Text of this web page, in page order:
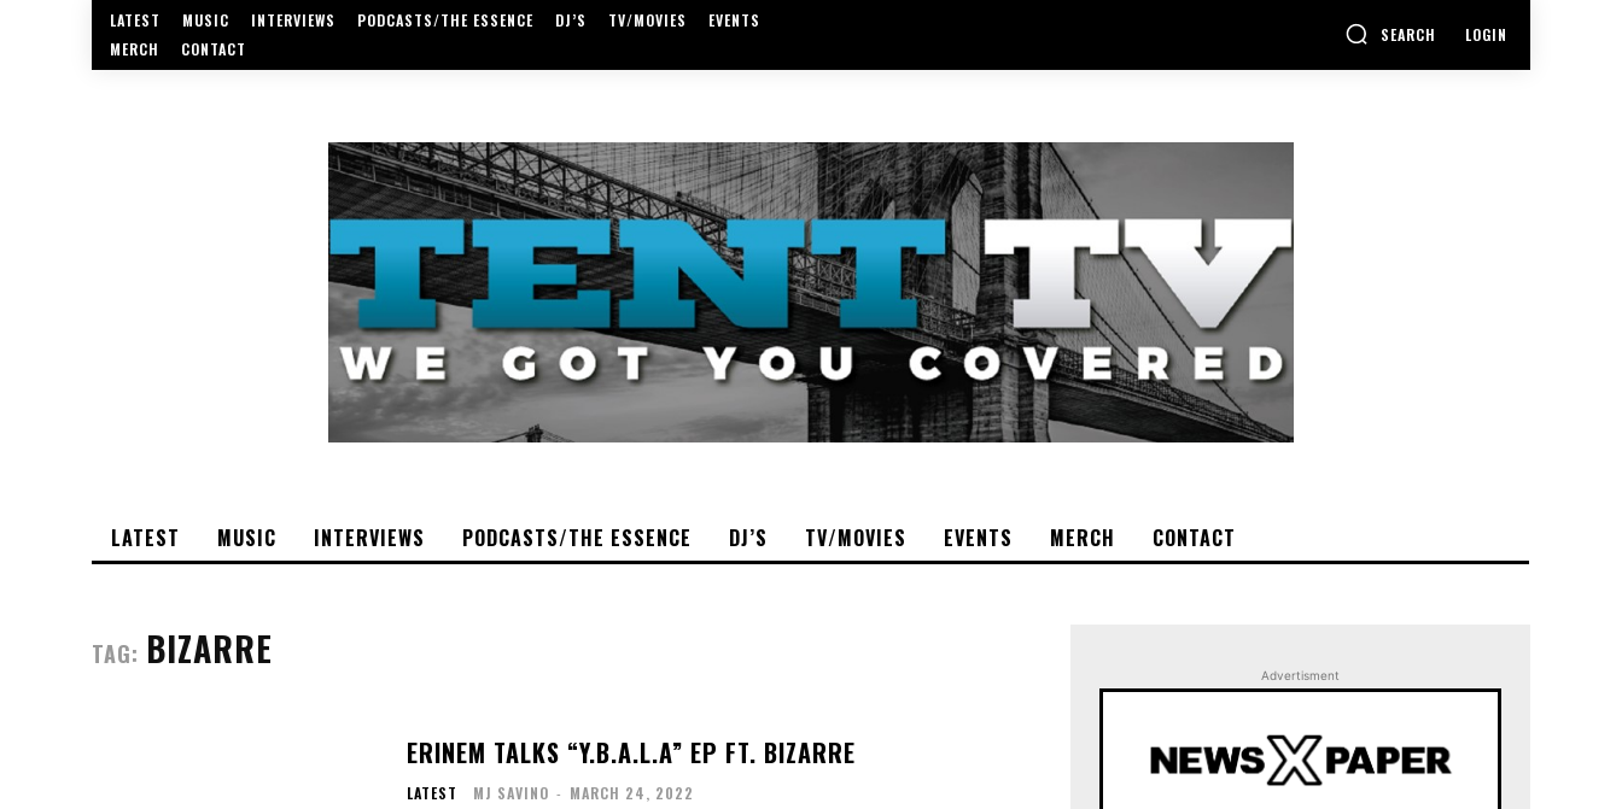
LATEST MUSIC INTERVIEWS PODCASTS/THE ESSENCE DJ’S TV/MOVIES
EVENTS
MERCH
CONTACT
SEARCH LOGIN
LATEST MUSIC INTERVIEWS PODCASTS/THE ESSENCE DJ’S TV/MOVIES EVENTS MERCH CONTACT
TAG: BIZARRE
ERINEM TALKS “Y.B.A.L.A” EP FT. BIZARRE
LATEST MJ SAVINO - MARCH 24, 2022
Advertisment